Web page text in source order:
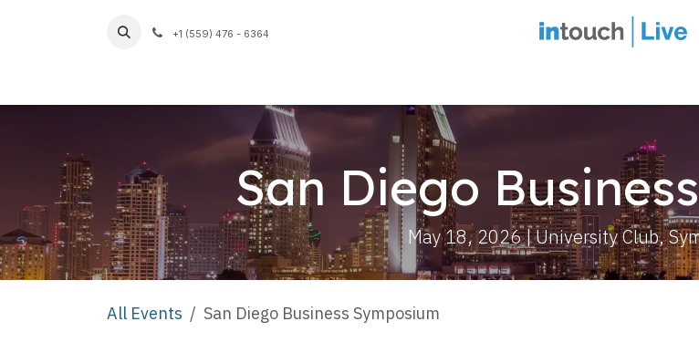
+1 (559) 476 - 6364
San Diego
May 18, 2026 | University Club,
All Events San Diego Business Symposium